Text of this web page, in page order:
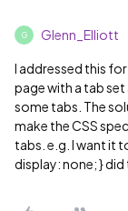
G Glenn_Elliott
I addressed this for
page with a tab
some tabs. The
make the CSS
tabs. e.g. I want it
display: none; } did